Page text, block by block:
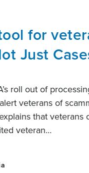
for
Just
roll out of
veterans of
that
veteran…